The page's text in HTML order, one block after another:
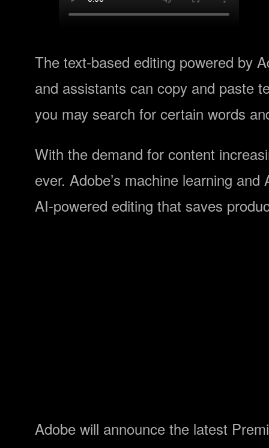
The text-based editing powered by
and assistants can copy and paste
you may search for certain words
With the demand for content
ever. Adobe’s machine learning
AI-powered editing that saves
Adobe will announce the latest